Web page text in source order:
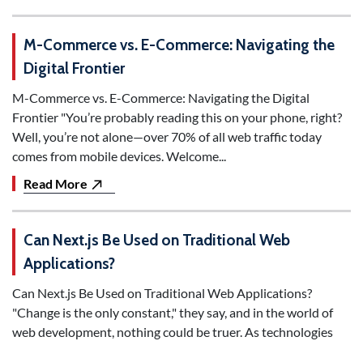
M-Commerce vs. E-Commerce: Navigating the
Digital Frontier
M-Commerce vs. E-Commerce: Navigating the Digital
Frontier "You’re probably reading this on your phone, right?
Well, you’re not alone—over 70% of all web traffic today
comes from mobile devices. Welcome...
Read More
Can Next.js Be Used on Traditional Web
Applications?
Can Next.js Be Used on Traditional Web Applications?
"Change is the only constant," they say, and in the world of
web development, nothing could be truer. As technologies